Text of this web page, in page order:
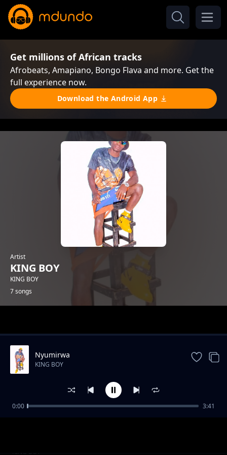
Get millions of African tracks
Afrobeats, Amapiano, Bongo Flava and more. Get the
full experience now.
Download the Android App
Artist
KING BOY
KING BOY
7 songs
King boy Ft- Adde boy_ Uongo
KING BOY
Nyumirwa
KING BOY
0:00 3:41